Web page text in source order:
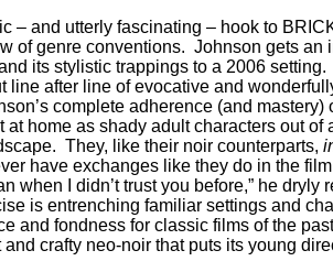
– and utterly fascinating – hook to
of genre conventions. Johnson gets
its stylistic trappings to a 2006
line after line of evocative and
complete adherence (and
at home as shady adult characters out
They, like their noir counterparts,
have exchanges like they do in the
when I didn’t trust you before,” he dryly
is entrenching familiar settings and
and fondness for classic films of the
crafty neo-noir that puts its young